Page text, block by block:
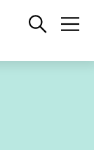
Open